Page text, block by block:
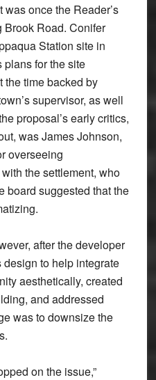
once the Reader’s
Road. Conifer
Station site in
plans for the site
the time backed by
supervisor, as well
proposal’s early critics,
was James Johnson,
overseeing
the settlement, who
board suggested that the
after the developer
design to help integrate
aesthetically, created
and addressed
was to downsize the
on the issue,”